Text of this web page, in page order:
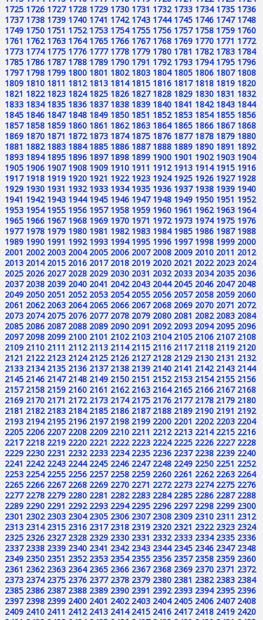
1725 1726 1727 1728 1729 1730 1731 1732 1733 1734 1735 1736
1737 1738 1739 1740 1741 1742 1743 1744 1745 1746 1747 1748
1749 1750 1751 1752 1753 1754 1755 1756 1757 1758 1759 1760
1761 1762 1763 1764 1765 1766 1767 1768 1769 1770 1771 1772
1773 1774 1775 1776 1777 1778 1779 1780 1781 1782 1783 1784
1785 1786 1787 1788 1789 1790 1791 1792 1793 1794 1795 1796
1797 1798 1799 1800 1801 1802 1803 1804 1805 1806 1807 1808
1809 1810 1811 1812 1813 1814 1815 1816 1817 1818 1819 1820
1821 1822 1823 1824 1825 1826 1827 1828 1829 1830 1831 1832
1833 1834 1835 1836 1837 1838 1839 1840 1841 1842 1843 1844
1845 1846 1847 1848 1849 1850 1851 1852 1853 1854 1855 1856
1857 1858 1859 1860 1861 1862 1863 1864 1865 1866 1867 1868
1869 1870 1871 1872 1873 1874 1875 1876 1877 1878 1879 1880
1881 1882 1883 1884 1885 1886 1887 1888 1889 1890 1891 1892
1893 1894 1895 1896 1897 1898 1899 1900 1901 1902 1903 1904
1905 1906 1907 1908 1909 1910 1911 1912 1913 1914 1915 1916
1917 1918 1919 1920 1921 1922 1923 1924 1925 1926 1927 1928
1929 1930 1931 1932 1933 1934 1935 1936 1937 1938 1939 1940
1941 1942 1943 1944 1945 1946 1947 1948 1949 1950 1951 1952
1953 1954 1955 1956 1957 1958 1959 1960 1961 1962 1963 1964
1965 1966 1967 1968 1969 1970 1971 1972 1973 1974 1975 1976
1977 1978 1979 1980 1981 1982 1983 1984 1985 1986 1987 1988
1989 1990 1991 1992 1993 1994 1995 1996 1997 1998 1999 2000
2001 2002 2003 2004 2005 2006 2007 2008 2009 2010 2011 2012
2013 2014 2015 2016 2017 2018 2019 2020 2021 2022 2023 2024
2025 2026 2027 2028 2029 2030 2031 2032 2033 2034 2035 2036
2037 2038 2039 2040 2041 2042 2043 2044 2045 2046 2047 2048
2049 2050 2051 2052 2053 2054 2055 2056 2057 2058 2059 2060
2061 2062 2063 2064 2065 2066 2067 2068 2069 2070 2071 2072
2073 2074 2075 2076 2077 2078 2079 2080 2081 2082 2083 2084
2085 2086 2087 2088 2089 2090 2091 2092 2093 2094 2095 2096
2097 2098 2099 2100 2101 2102 2103 2104 2105 2106 2107 2108
2109 2110 2111 2112 2113 2114 2115 2116 2117 2118 2119 2120
2121 2122 2123 2124 2125 2126 2127 2128 2129 2130 2131 2132
2133 2134 2135 2136 2137 2138 2139 2140 2141 2142 2143 2144
2145 2146 2147 2148 2149 2150 2151 2152 2153 2154 2155 2156
2157 2158 2159 2160 2161 2162 2163 2164 2165 2166 2167 2168
2169 2170 2171 2172 2173 2174 2175 2176 2177 2178 2179 2180
2181 2182 2183 2184 2185 2186 2187 2188 2189 2190 2191 2192
2193 2194 2195 2196 2197 2198 2199 2200 2201 2202 2203 2204
2205 2206 2207 2208 2209 2210 2211 2212 2213 2214 2215 2216
2217 2218 2219 2220 2221 2222 2223 2224 2225 2226 2227 2228
2229 2230 2231 2232 2233 2234 2235 2236 2237 2238 2239 2240
2241 2242 2243 2244 2245 2246 2247 2248 2249 2250 2251 2252
2253 2254 2255 2256 2257 2258 2259 2260 2261 2262 2263 2264
2265 2266 2267 2268 2269 2270 2271 2272 2273 2274 2275 2276
2277 2278 2279 2280 2281 2282 2283 2284 2285 2286 2287 2288
2289 2290 2291 2292 2293 2294 2295 2296 2297 2298 2299 2300
2301 2302 2303 2304 2305 2306 2307 2308 2309 2310 2311 2312
2313 2314 2315 2316 2317 2318 2319 2320 2321 2322 2323 2324
2325 2326 2327 2328 2329 2330 2331 2332 2333 2334 2335 2336
2337 2338 2339 2340 2341 2342 2343 2344 2345 2346 2347 2348
2349 2350 2351 2352 2353 2354 2355 2356 2357 2358 2359 2360
2361 2362 2363 2364 2365 2366 2367 2368 2369 2370 2371 2372
2373 2374 2375 2376 2377 2378 2379 2380 2381 2382 2383 2384
2385 2386 2387 2388 2389 2390 2391 2392 2393 2394 2395 2396
2397 2398 2399 2400 2401 2402 2403 2404 2405 2406 2407 2408
2409 2410 2411 2412 2413 2414 2415 2416 2417 2418 2419 2420